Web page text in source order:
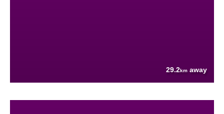
29.2km away